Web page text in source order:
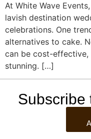
At White Wave
lavish destination
celebrations. One
alternatives to cake.
can be cost-effective,
stunning. […]
Subscribe